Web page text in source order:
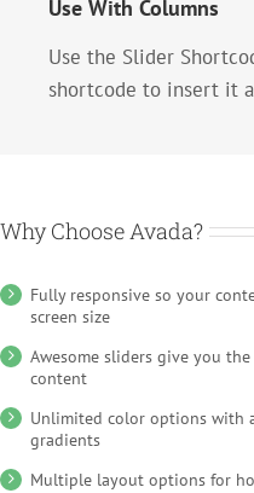
Use With Columns
Use the Slider
shortcode to insert it
Why Choose Avada?
Fully responsive so your
screen size
Awesome sliders give you
content
Unlimited color options with
gradients
Multiple layout options for